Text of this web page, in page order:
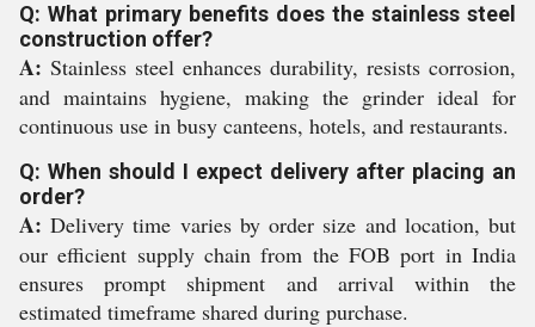
Q: What primary benefits does the stainless steel
construction offer?
A: Stainless steel enhances durability, resists corrosion,
and maintains hygiene, making the grinder ideal for
continuous use in busy canteens, hotels, and restaurants.
Q: When should I expect delivery after placing an
order?
A: Delivery time varies by order size and location, but
our efficient supply chain from the FOB port in India
ensures prompt shipment and arrival within the
estimated timeframe shared during purchase.